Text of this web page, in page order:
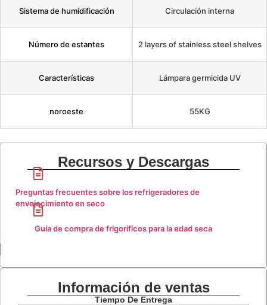
Sistema de humidificación Circulación interna
Número de estantes 2 layers of stainless steel shelves
Características Lámpara germicida UV
noroeste 55KG
Recursos y Descargas
Preguntas frecuentes sobre los refrigeradores de
envejecimiento en seco
Guía de compra de frigoríficos para la edad seca
Información de ventas
Tiempo De Entrega